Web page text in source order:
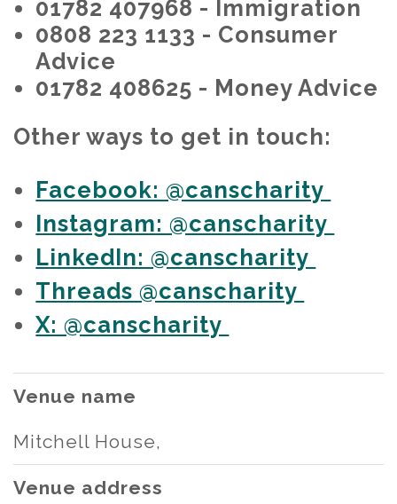
01782 407968 - Immigration
0808 223 1133 - Consumer
Advice
01782 408625 - Money Advice
Other ways to get in touch:
Facebook: @canscharity
Instagram: @canscharity
LinkedIn: @canscharity
Threads @canscharity
X: @canscharity
Venue name
Mitchell House,
Venue address